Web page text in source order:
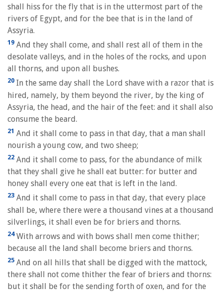
shall hiss for the fly that is in the uttermost part of the
rivers of Egypt, and for the bee that is in the land of
Assyria.
19 And they shall come, and shall rest all of them in the
desolate valleys, and in the holes of the rocks, and upon
all thorns, and upon all bushes.
20 In the same day shall the Lord shave with a razor that is
hired, namely, by them beyond the river, by the king of
Assyria, the head, and the hair of the feet: and it shall also
consume the beard.
21 And it shall come to pass in that day, that a man shall
nourish a young cow, and two sheep;
22 And it shall come to pass, for the abundance of milk
that they shall give he shall eat butter: for butter and
honey shall every one eat that is left in the land.
23 And it shall come to pass in that day, that every place
shall be, where there were a thousand vines at a thousand
silverlings, it shall even be for briers and thorns.
24With arrows and with bows shall men come thither;
because all the land shall become briers and thorns.
25 And on all hills that shall be digged with the mattock,
there shall not come thither the fear of briers and thorns:
but it shall be for the sending forth of oxen, and for the